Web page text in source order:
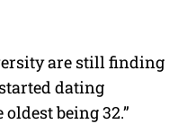
are still finding
dating
being 32.”